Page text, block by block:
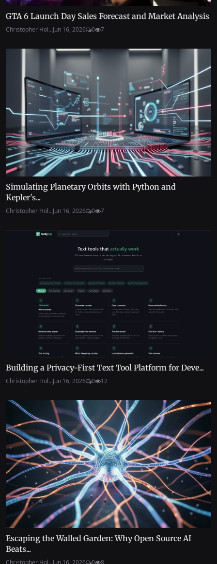
GTA 6 Launch Day Sales Forecast and Market Analysis
Christopher Hol...Jun 16, 2026 0 7
Simulating Planetary Orbits with Python and
Kepler's...
Christopher Hol...Jun 16, 2026 0 7
Building a Privacy-First Text Tool Platform for Deve...
Christopher Hol...Jun 16, 2026 0 12
Escaping the Walled Garden: Why Open Source AI
Beats...
Christopher Hol...Jun 16, 2026 0 8